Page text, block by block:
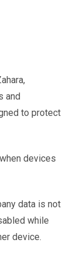
and
to protect
devices
data is not
while
device.